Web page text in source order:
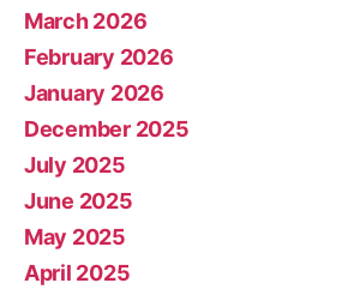
March 2026
February 2026
January 2026
December 2025
July 2025
June 2025
May 2025
April 2025